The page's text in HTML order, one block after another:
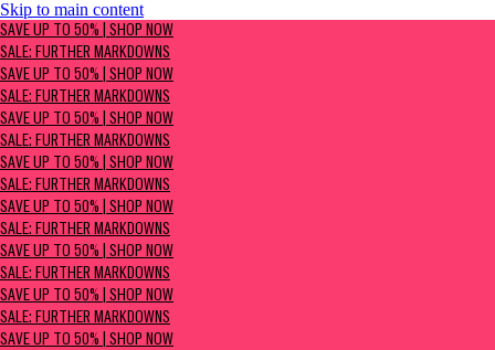
Skip to main content
SAVE UP TO 50% | Shop now
Sale: Further Markdowns
SAVE UP TO 50% | SHOP NOW
SALE: FURTHER MARKDOWNS
SAVE UP TO 50% | SHOP NOW
SALE: FURTHER MARKDOWNS
SAVE UP TO 50% | SHOP NOW
SALE: FURTHER MARKDOWNS
SAVE UP TO 50% | SHOP NOW
SALE: FURTHER MARKDOWNS
SAVE UP TO 50% | SHOP NOW
SALE: FURTHER MARKDOWNS
SAVE UP TO 50% | SHOP NOW
SALE: FURTHER MARKDOWNS
SAVE UP TO 50% | SHOP NOW
SALE: FURTHER MARKDOWNS
SAVE UP TO 50% | SHOP NOW